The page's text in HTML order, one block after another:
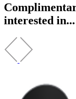
interested in...